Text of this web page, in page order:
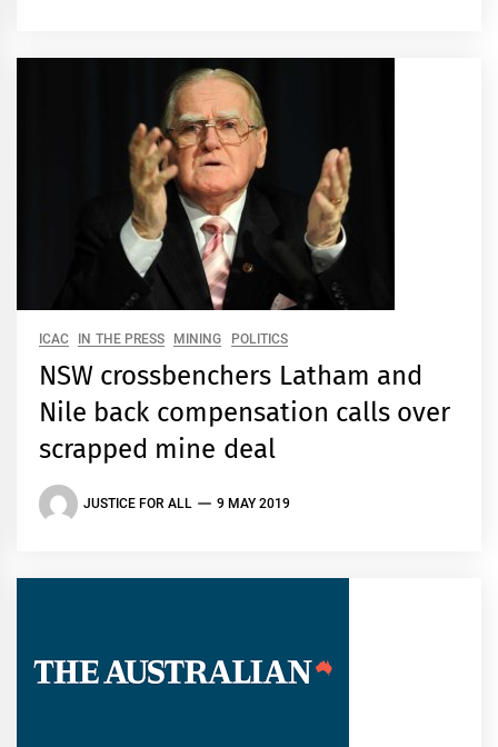
ICAC IN THE PRESS MINING POLITICS
NSW crossbenchers Latham and
Nile back compensation calls over
scrapped mine deal
JUSTICE FOR ALL 9 MAY 2019